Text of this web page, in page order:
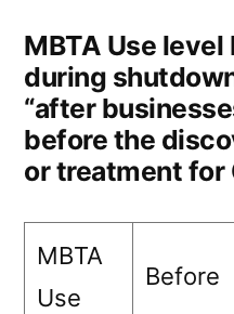
MBTA Use level
during
“after
before the
or treatment for
MBTA
Use
Before